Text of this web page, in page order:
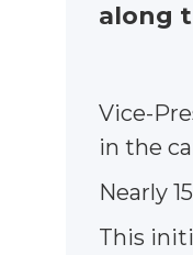
along
Vice-
in the
Nearly
This